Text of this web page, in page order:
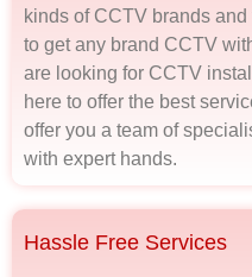
kinds of CCTV brands
to get any brand CCTV
are looking for CCTV
here to offer the best
offer you a team of
with expert hands.
Hassle Free Services